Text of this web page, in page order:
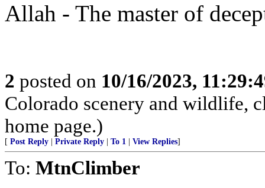
Allah - The master of
2 posted on 10/16/2023,
Colorado scenery and wildlife,
home page.)
[ Post Reply Private Reply To 1 View Replies]
To: MtnClimber